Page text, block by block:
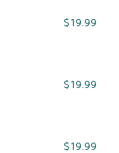
$19.99
$19.99
$19.99